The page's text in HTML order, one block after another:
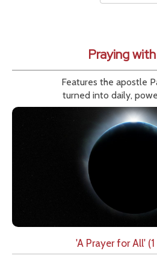
Praying
Features the apostle
turned into daily,
'A Prayer for All' (1